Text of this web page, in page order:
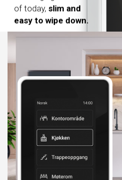
Easy to clean surface
of today, slim and
easy to wipe down.